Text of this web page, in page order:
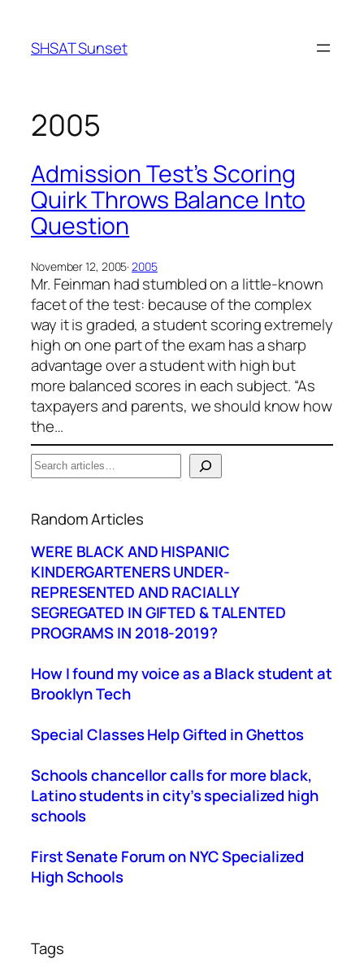
content
SHSAT Sunset
2005
Admission Test’s Scoring
Quirk Throws Balance Into
Question
November 12, 2005·2005
Mr. Feinman had stumbled on a little-known
facet of the test: because of the complex
way it is graded, a student scoring extremely
high on one part of the exam has a sharp
advantage over a student with high but
more balanced scores in each subject. “As
taxpayers and parents, we should know how
the…
S
e
r
c
h
Random Articles
WERE BLACK AND HISPANIC
KINDERGARTENERS UNDER-
REPRESENTED AND RACIALLY
SEGREGATED IN GIFTED & TALENTED
PROGRAMS IN 2018-2019?
How I found my voice as a Black student at
Brooklyn Tech
Special Classes Help Gifted in Ghettos
Schools chancellor calls for more black,
Latino students in city’s specialized high
schools
First Senate Forum on NYC Specialized
High Schools
Tags